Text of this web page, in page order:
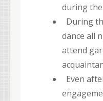
during the
During
dance all
attend
Even